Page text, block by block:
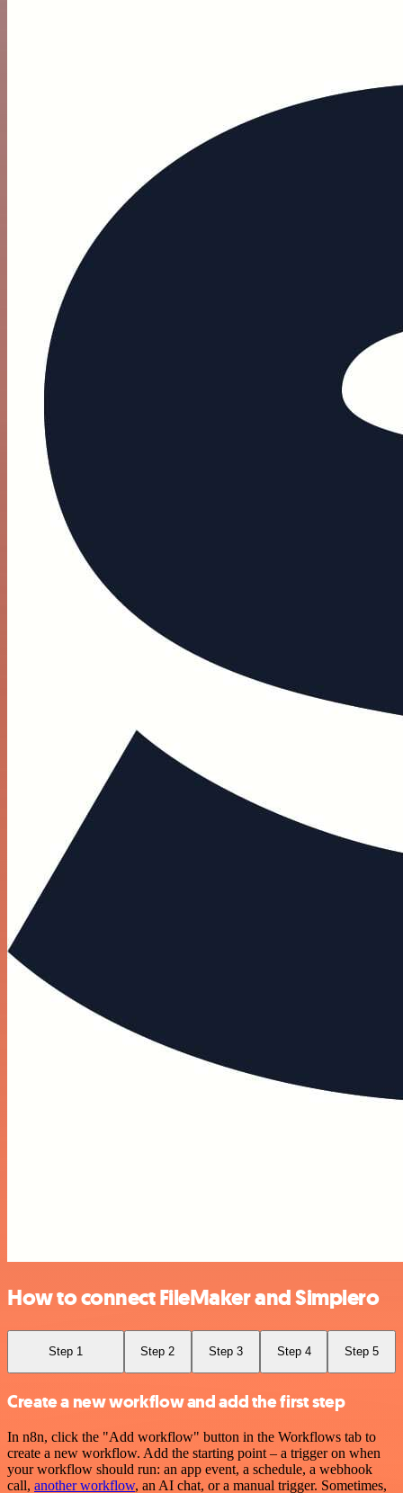
How to connect FileMaker and Simplero
Step 1 Step 2 Step 3 Step 4 Step 5
Create a new workflow and add the first step
In n8n, click the "Add workflow" button in the Workflows tab to
create a new workflow. Add the starting point – a trigger on when
your workflow should run: an app event, a schedule, a webhook
call, another workflow, an AI chat, or a manual trigger. Sometimes,